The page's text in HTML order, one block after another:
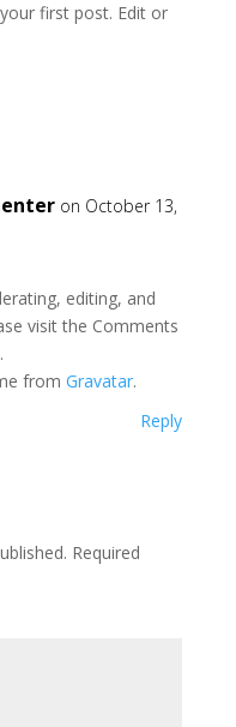
first post. Edit or
on October 13,
editing, and
visit the Comments
from Gravatar.
Reply
Required